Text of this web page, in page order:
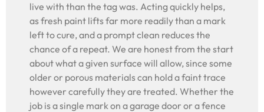
live with than the tag was. Acting quickly helps,
as fresh paint lifts far more readily than a mark
left to cure, and a prompt clean reduces the
chance of a repeat. We are honest from the start
about what a given surface will allow, since some
older or porous materials can hold a faint trace
however carefully they are treated. Whether the
job is a single mark on a garage door or a fence